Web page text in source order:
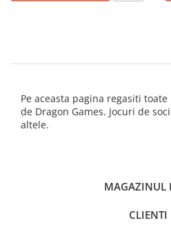
Pe aceasta pagina regasiti
de Dragon Games. Jocuri de
altele.
MAGAZINUL
CLIENTI